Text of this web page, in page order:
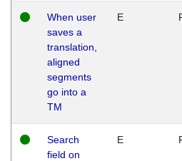
When user
saves a
translation,
aligned
segments
go into a
TM
E
Search
field on
E